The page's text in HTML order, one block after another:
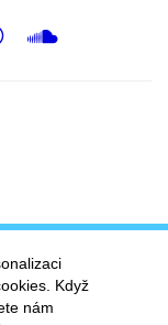
Podcast
Když
nám